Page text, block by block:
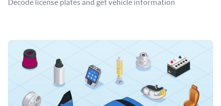
Decode license plates and get vehicle information